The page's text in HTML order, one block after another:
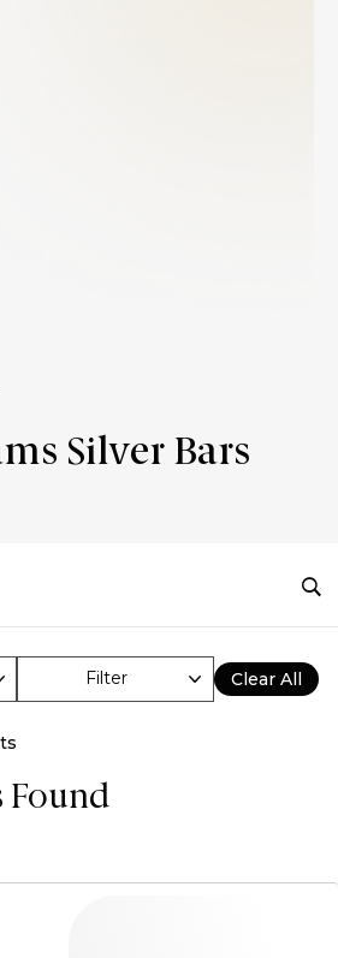
Silver Bars
Filter Clear All
Found